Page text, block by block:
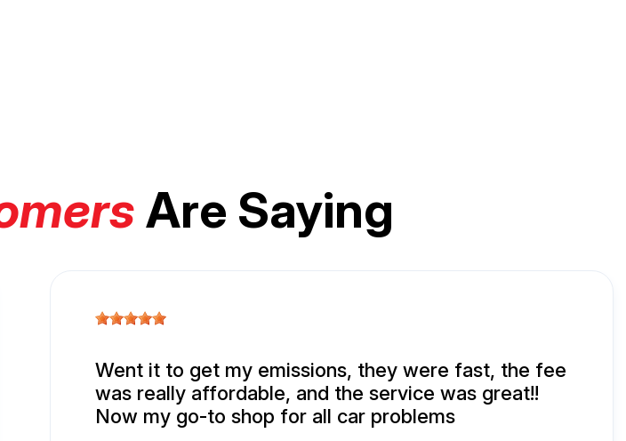
Are Saying
Went it to get my emissions, they were fast, the fee
was really affordable, and the service was great!!
Now my go-to shop for all car problems